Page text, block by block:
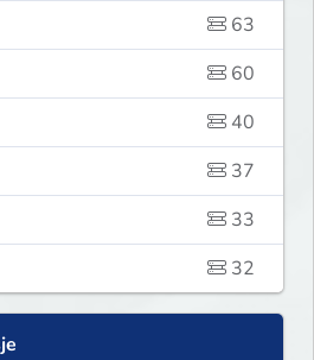
63
60
40
37
33
32